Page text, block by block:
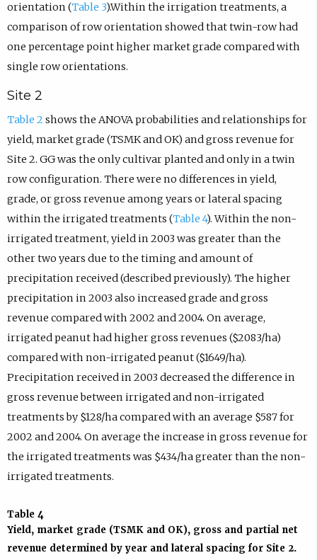
orientation (Table 3).Within the irrigation treatments, a
comparison of row orientation showed that twin-row had
one percentage point higher market grade compared with
single row orientations.
Site 2
Table 2 shows the ANOVA probabilities and relationships for
yield, market grade (TSMK and OK) and gross revenue for
Site 2. GG was the only cultivar planted and only in a twin
row configuration. There were no differences in yield,
grade, or gross revenue among years or lateral spacing
within the irrigated treatments (Table 4). Within the non-
irrigated treatment, yield in 2003 was greater than the
other two years due to the timing and amount of
precipitation received (described previously). The higher
precipitation in 2003 also increased grade and gross
revenue compared with 2002 and 2004. On average,
irrigated peanut had higher gross revenues ($2083/ha)
compared with non-irrigated peanut ($1649/ha).
Precipitation received in 2003 decreased the difference in
gross revenue between irrigated and non-irrigated
treatments by $128/ha compared with an average $587 for
2002 and 2004. On average the increase in gross revenue for
the irrigated treatments was $434/ha greater than the non-
irrigated treatments.
Table 4
Yield, market grade (TSMK and OK), gross and partial net
revenue determined by year and lateral spacing for Site 2.